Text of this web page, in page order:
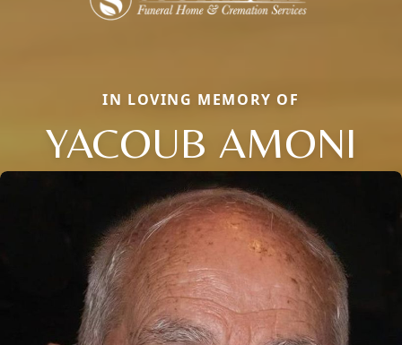
IN LOVING MEMORY OF
YACOUB AMONI